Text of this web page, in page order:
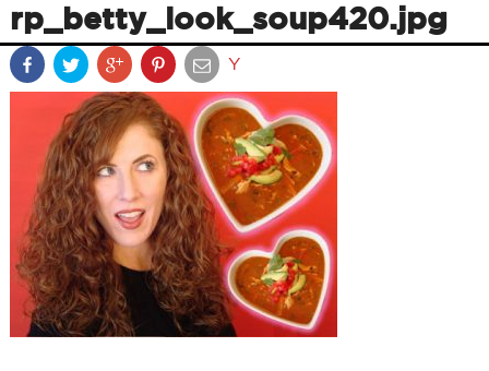
rp_betty_look_soup420.jpg
Y